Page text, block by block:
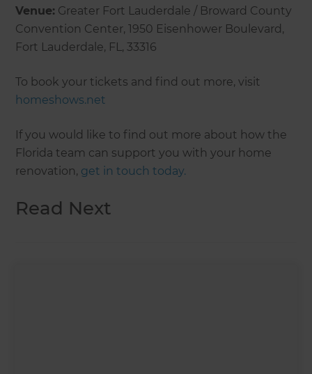
Venue: Greater Fort Lauderdale / Broward County
Convention Center, 1950 Eisenhower Boulevard,
Fort Lauderdale, FL, 33316
To book your tickets and find out more, visit
homeshows.net
If you would like to find out more about how the
Florida team can support you with your home
renovation, get in touch today.
Read Next